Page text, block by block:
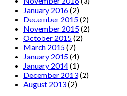
January 2016(2)
December 2015(2)
November 2015(2)
October 2015(2)
March 2015(7)
January 2015(4)
January 2014(1)
December 2013(2)
August 2013(2)